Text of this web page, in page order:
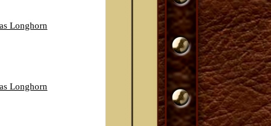
Longhorn
Longhorn